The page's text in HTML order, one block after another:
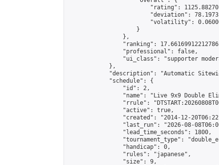
"rating":
"deviation":
"volatility":
                    }
                },
"ranking":
                "professional": false,
"ui_class": "supporter
            },
"description": "Automatic
            "schedule": {
                "id": 2,
"name": "Live 9x9 Double
"rrule":
                "active": true,
"created": "2014-12-
"last_run": "2026-08-
                "lead_time_seconds": 1800,
"tournament_type":
                "handicap": 0,
                "rules": "japanese",
                "size": 9,